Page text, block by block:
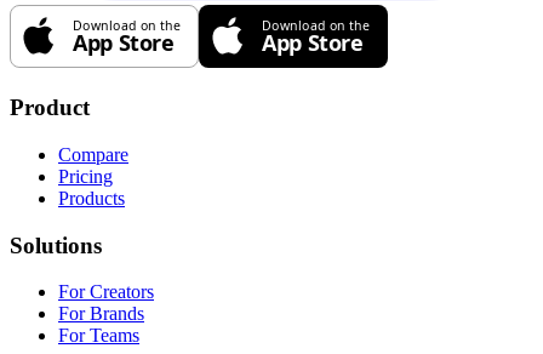
Product
Compare
Pricing
Products
Solutions
For Creators
For Brands
For Teams